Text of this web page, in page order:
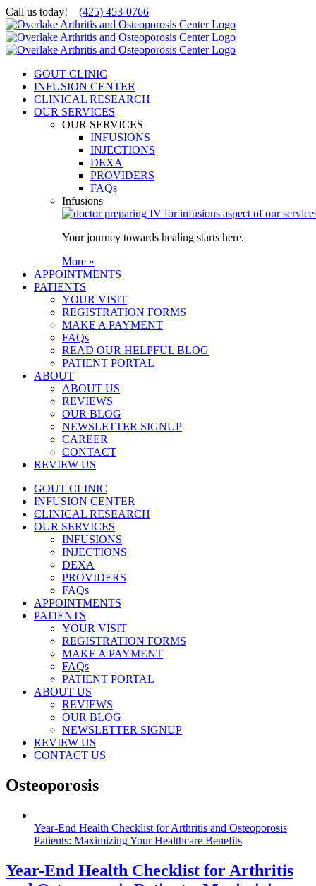
Skip
to
content
Call us today! (425) 453-0766
GOUT CLINIC
INFUSION CENTER
CLINICAL RESEARCH
OUR SERVICES
OUR SERVICES
INFUSIONS
INJECTIONS
DEXA
PROVIDERS
FAQs
Infusions
Your journey towards healing starts here.
More »
APPOINTMENTS
PATIENTS
YOUR VISIT
REGISTRATION FORMS
MAKE A PAYMENT
FAQs
READ OUR HELPFUL BLOG
PATIENT PORTAL
ABOUT
ABOUT US
REVIEWS
OUR BLOG
NEWSLETTER SIGNUP
CAREER
CONTACT
REVIEW US
GOUT CLINIC
INFUSION CENTER
CLINICAL RESEARCH
OUR SERVICES
INFUSIONS
INJECTIONS
DEXA
PROVIDERS
FAQs
APPOINTMENTS
PATIENTS
YOUR VISIT
REGISTRATION FORMS
MAKE A PAYMENT
FAQs
PATIENT PORTAL
ABOUT US
REVIEWS
OUR BLOG
NEWSLETTER SIGNUP
REVIEW US
CONTACT US
Osteoporosis
Year-End Health Checklist for Arthritis and Osteoporosis
Patients: Maximizing Your Healthcare Benefits
Year-End Health Checklist for Arthritis